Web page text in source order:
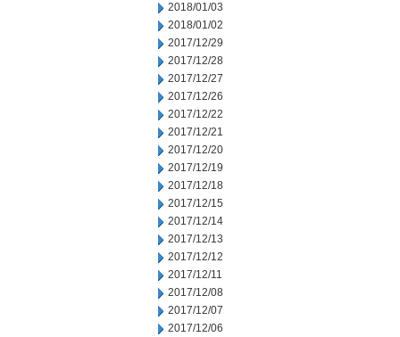
2018/01/03
2018/01/02
2017/12/29
2017/12/28
2017/12/27
2017/12/26
2017/12/22
2017/12/21
2017/12/20
2017/12/19
2017/12/18
2017/12/15
2017/12/14
2017/12/13
2017/12/12
2017/12/11
2017/12/08
2017/12/07
2017/12/06